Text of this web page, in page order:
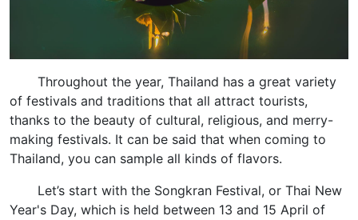
Throughout the year, Thailand has a great variety
of festivals and traditions that all attract tourists,
thanks to the beauty of cultural, religious, and merry-
making festivals. It can be said that when coming to
Thailand, you can sample all kinds of flavors.
Let’s start with the Songkran Festival, or Thai New
Year's Day, which is held between 13 and 15 April of